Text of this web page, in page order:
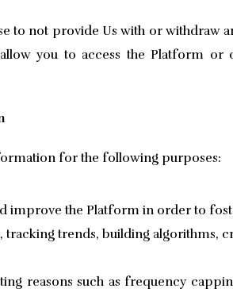
to not provide Us with or withdraw
you to access the Platform
for the following purposes:
improve the Platform in order to
tracking trends, building algorithms,
reasons such as frequency